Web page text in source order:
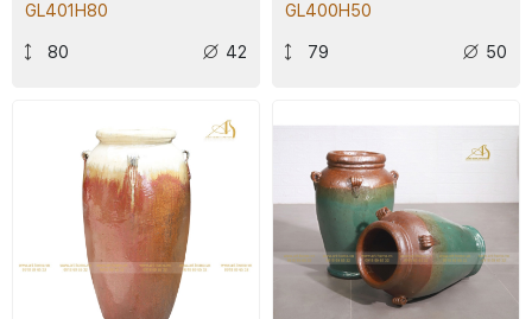
GL401H80
80 42
GL400H50
79 50